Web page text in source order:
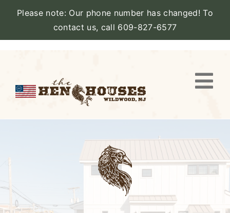
Please note: Our phone number has changed! To
contact us, call 609-827-6577
content
CATERING